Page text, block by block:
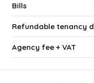
Bills
Refundable tenancy
Agency fee + VAT